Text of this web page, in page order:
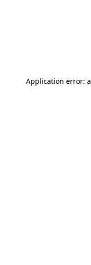
Application error: a